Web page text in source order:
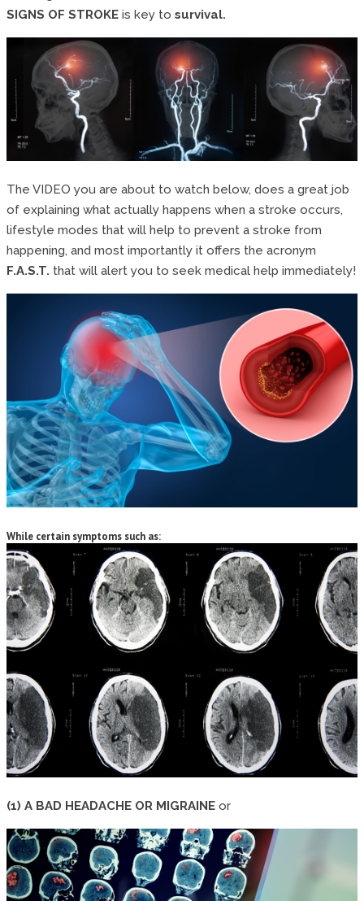
SIGNS OF STROKE is key to survival.
The VIDEO you are about to watch below, does a great job
of explaining what actually happens when a stroke occurs,
lifestyle modes that will help to prevent a stroke from
happening, and most importantly it offers the acronym
F.A.S.T. that will alert you to seek medical help immediately!
While certain symptoms such as:
(1) A BAD HEADACHE OR MIGRAINE or